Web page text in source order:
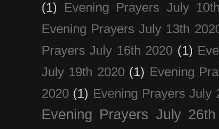
(1)
Evening Prayers July
Evening Prayers July 13th
Prayers July 16th 2020 (1)
July 19th 2020 (1) Evening
2020 (1) Evening Prayers July
Evening Prayers July